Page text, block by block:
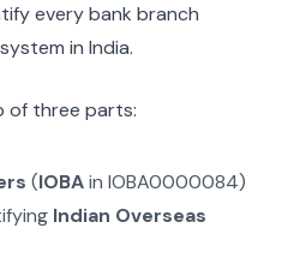
every bank branch
in India.
of three parts:
(IOBAinIOBA0000084)
Indian Overseas